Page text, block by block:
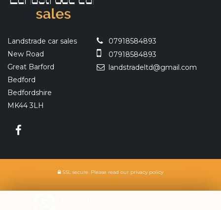
Landstrade car sales
New Road
Great Barford
Bedford
Bedfordshire
MK44 3LH
07918584893
07918584893
landstradeltd@gmail.com
SSL secure. Please read our privacy policy